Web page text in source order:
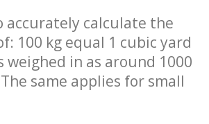
accurately calculate the
100 kg equal 1 cubic yard
in as around 1000
same applies for small